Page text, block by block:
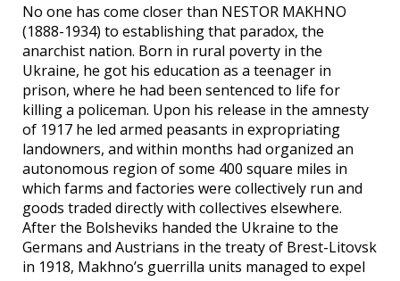
No one has come closer than NESTOR MAKHNO
(1888-1934) to establishing that paradox, the
anarchist nation. Born in rural poverty in the
Ukraine, he got his education as a teenager in
prison, where he had been sentenced to life for
killing a policeman. Upon his release in the amnesty
of 1917 he led armed peasants in expropriating
landowners, and within months had organized an
autonomous region of some 400 square miles in
which farms and factories were collectively run and
goods traded directly with collectives elsewhere.
After the Bolsheviks handed the Ukraine to the
Germans and Austrians in the treaty of Brest-Litovsk
in 1918, Makhno’s guerrilla units managed to expel